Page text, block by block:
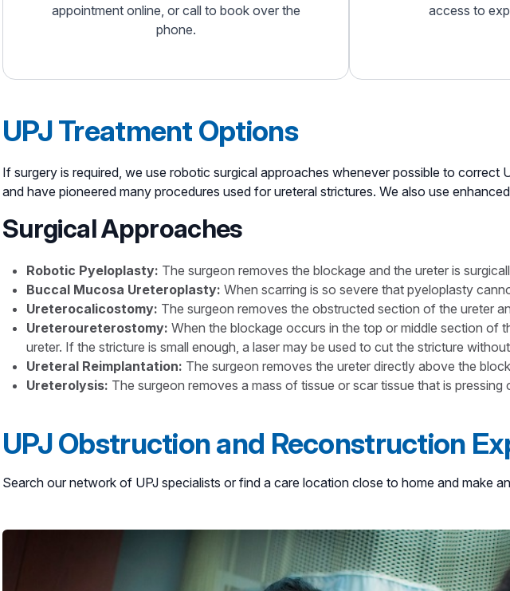
appointment online, or call to book over the
phone.
access to
UPJ Treatment Options
If surgery is required, we use robotic surgical approaches whenever possible to
and have pioneered many procedures used for ureteral strictures. We also use
Surgical Approaches
Robotic Pyeloplasty: The surgeon removes the blockage and the ureter is
Buccal Mucosa Ureteroplasty: When scarring is so severe that pyeloplasty
Ureterocalicostomy: The surgeon removes the obstructed section of the ureter
Ureteroureterostomy: When the blockage occurs in the top or middle section of
ureter. If the stricture is small enough, a laser may be used to cut the stricture
Ureteral Reimplantation: The surgeon removes the ureter directly above the
Ureterolysis: The surgeon removes a mass of tissue or scar tissue that is
UPJ Obstruction and Reconstruction
Search our network of UPJ specialists or find a care location close to home and make